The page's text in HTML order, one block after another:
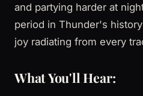
and partying harder at
period in Thunder's
joy radiating from every
What You'll Hear: